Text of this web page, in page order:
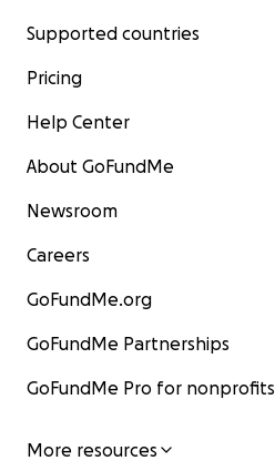
Supported countries
Pricing
Help Center
About GoFundMe
Newsroom
Careers
GoFundMe.org
GoFundMe Partnerships
GoFundMe Pro for nonprofits
More resources